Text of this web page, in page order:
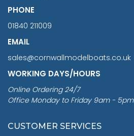
PHONE
01840 211009
EMAIL
sales@cornwallmodelboats.co.uk
WORKING DAYS/HOURS
Online Ordering 24/7
Office Monday to Friday 9am - 5pm
CUSTOMER SERVICES